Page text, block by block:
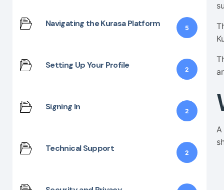
Navigating the Kurasa Platform 5
Setting Up Your Profile 2
Signing In 2
Technical Support 2
A